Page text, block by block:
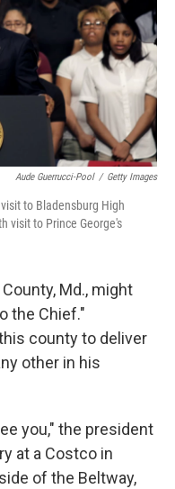
Aude Guerrucci-Pool / Getty Images
to Bladensburg High
visit to Prince George's
Md., might
the Chief."
county to deliver
other in his
you," the president
at a Costco in
of the Beltway,